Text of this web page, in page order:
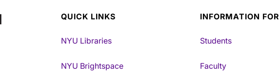
QUICK LINKS
NYU Libraries
NYU Brightspace
INFORMATION FOR
Students
Faculty